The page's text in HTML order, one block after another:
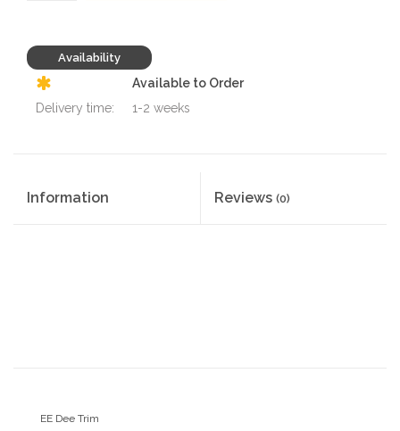
Availability
Available to Order
Delivery time:
1-2 weeks
Information Reviews (0)
EE Dee Trim